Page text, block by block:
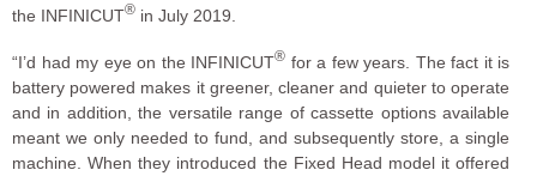
the INFINICUT® in July 2019.
“I’d had my eye on the INFINICUT® for a few years. The fact it is
battery powered makes it greener, cleaner and quieter to operate
and in addition, the versatile range of cassette options available
meant we only needed to fund, and subsequently store, a single
machine. When they introduced the Fixed Head model it offered